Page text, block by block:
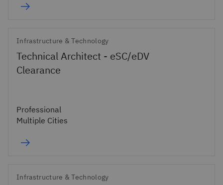
Infrastructure & Technology
Technical Architect - eSC/eDV
Clearance
Professional
Multiple Cities
Infrastructure & Technology